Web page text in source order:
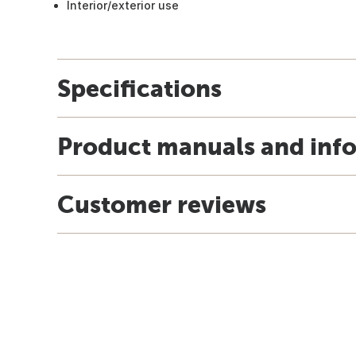
Interior/exterior use
Specifications
Product manuals and
Customer reviews